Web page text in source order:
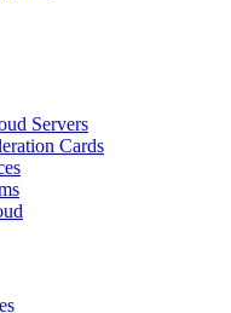
Servers
Cards